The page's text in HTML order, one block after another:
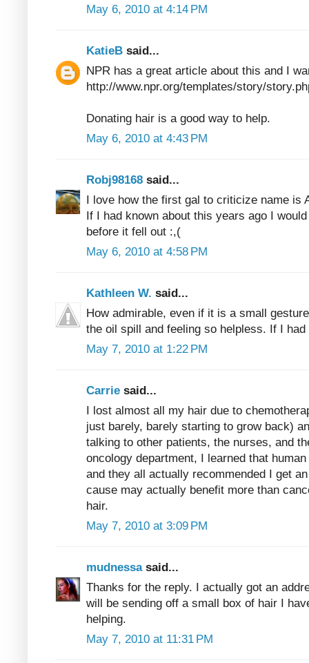
May 6, 2010 at 4:14 PM
KatieB said...
NPR has a great article about this and I
http://www.npr.org/templates/story/
Donating hair is a good way to help.
May 6, 2010 at 4:43 PM
Robj98168 said...
I love how the first gal to criticize name is
If I had known about this years ago I
before it fell out :,(
May 6, 2010 at 4:58 PM
Kathleen W. said...
How admirable, even if it is a small
the oil spill and feeling so helpless. If I
May 7, 2010 at 1:22 PM
Carrie said...
I lost almost all my hair due to
just barely, barely starting to grow back)
talking to other patients, the nurses, and
oncology department, I learned that
and they all actually recommended I get
cause may actually benefit more than
hair.
May 7, 2010 at 3:09 PM
mudnessa said...
Thanks for the reply. I actually got an
will be sending off a small box of hair I
helping.
May 7, 2010 at 11:31 PM